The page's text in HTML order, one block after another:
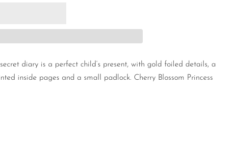
diary is a perfect child’s present, with gold foiled details, a
inside pages and a small padlock. Cherry Blossom Princess